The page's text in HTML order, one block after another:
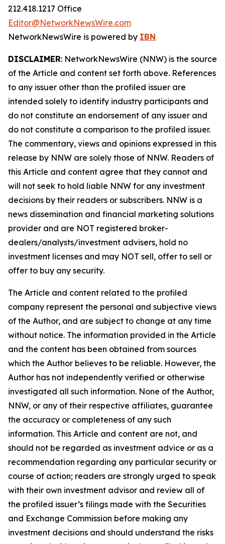
212.418.1217 Office
Editor@NetworkNewsWire.com
NetworkNewsWire is powered by IBN
DISCLAIMER: NetworkNewsWire (NNW) is the source
of the Article and content set forth above. References
to any issuer other than the profiled issuer are
intended solely to identify industry participants and
do not constitute an endorsement of any issuer and
do not constitute a comparison to the profiled issuer.
The commentary, views and opinions expressed in this
release by NNW are solely those of NNW. Readers of
this Article and content agree that they cannot and
will not seek to hold liable NNW for any investment
decisions by their readers or subscribers. NNW is a
news dissemination and financial marketing solutions
provider and are NOT registered broker-
dealers/analysts/investment advisers, hold no
investment licenses and may NOT sell, offer to sell or
offer to buy any security.
The Article and content related to the profiled
company represent the personal and subjective views
of the Author, and are subject to change at any time
without notice. The information provided in the Article
and the content has been obtained from sources
which the Author believes to be reliable. However, the
Author has not independently verified or otherwise
investigated all such information. None of the Author,
NNW, or any of their respective affiliates, guarantee
the accuracy or completeness of any such
information. This Article and content are not, and
should not be regarded as investment advice or as a
recommendation regarding any particular security or
course of action; readers are strongly urged to speak
with their own investment advisor and review all of
the profiled issuer’s filings made with the Securities
and Exchange Commission before making any
investment decisions and should understand the risks